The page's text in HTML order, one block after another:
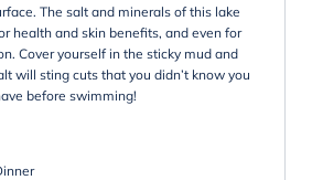
The salt and minerals of this lake
health and skin benefits, and even for
Cover yourself in the sticky mud and
will sting cuts that you didn’t know you
before swimming!